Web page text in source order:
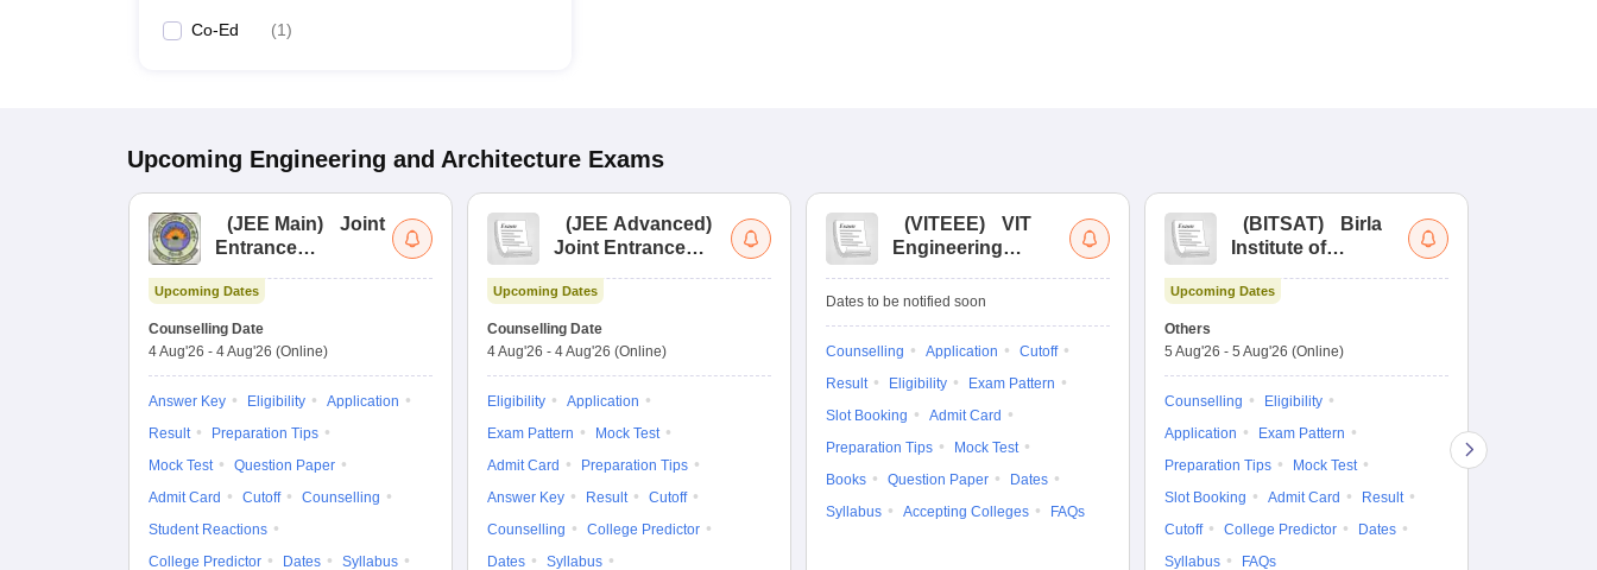
Co-Ed (1)
Upcoming Engineering and Architecture Exams
(JEE Main)
Joint
Entrance
Upcoming Dates
Counselling Date
4 Aug'26 - 4 Aug'26 (Online)
Answer Key Eligibility
Application
Result
Preparation Tips
Mock Test
Question Paper
Admit Card
Cutoff
Counselling
Student Reactions
College Predictor
Dates
Syllabus
(JEE Advanced)
Joint Entrance
Upcoming Dates
Counselling Date
4 Aug'26 - 4 Aug'26 (Online)
Eligibility
Application
Exam Pattern
Mock Test
Admit Card
Preparation Tips
Answer Key
Result
Cutoff
Counselling
College Predictor
Dates
Syllabus
(VITEEE)
VIT
Engineering
Dates to be notified soon
Counselling Application
Cutoff
Result
Eligibility
Exam Pattern
Slot Booking
Admit Card
Preparation Tips
Mock Test
Books
Question Paper
Dates
Syllabus
Accepting Colleges FAQs
(BITSAT)
Birla
Institute of
Science Admission
Upcoming Dates
Others
5 Aug'26 - 5 Aug'26 (Online)
Counselling
Eligibility
Application
Exam Pattern
Preparation Tips
Mock Test
Slot Booking
Admit Card
Result
Cutoff
College Predictor
Dates
Syllabus
FAQs